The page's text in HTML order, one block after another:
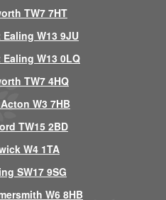
TW7 7HT
W13 9JU
W13 0LQ
TW7 4HQ
W3 7HB
TW15 2BD
W4 1TA
SW17 9SG
W6 8HB